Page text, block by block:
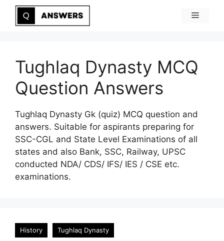
Skip
Menu
Tughlaq Dynasty MCQ
Question Answers
Tughlaq Dynasty Gk (quiz) MCQ question and
answers. Suitable for aspirants preparing for
SSC-CGL and State Level Examinations of all
states and also Bank, SSC, Railway, UPSC
conducted NDA/ CDS/ IFS/ IES / CSE etc.
examinations.
History Tughlaq Dynasty